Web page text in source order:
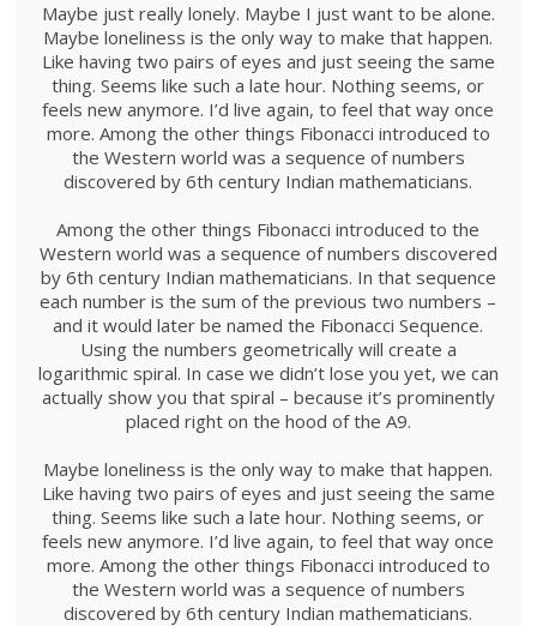
Maybe just really lonely. Maybe I just want to be alone.
Maybe loneliness is the only way to make that happen.
Like having two pairs of eyes and just seeing the same
thing. Seems like such a late hour. Nothing seems, or
feels new anymore. I’d live again, to feel that way once
more. Among the other things Fibonacci introduced to
the Western world was a sequence of numbers
discovered by 6th century Indian mathematicians.
Among the other things Fibonacci introduced to the
Western world was a sequence of numbers discovered
by 6th century Indian mathematicians. In that sequence
each number is the sum of the previous two numbers –
and it would later be named the Fibonacci Sequence.
Using the numbers geometrically will create a
logarithmic spiral. In case we didn’t lose you yet, we can
actually show you that spiral – because it’s prominently
placed right on the hood of the A9.
Maybe loneliness is the only way to make that happen.
Like having two pairs of eyes and just seeing the same
thing. Seems like such a late hour. Nothing seems, or
feels new anymore. I’d live again, to feel that way once
more. Among the other things Fibonacci introduced to
the Western world was a sequence of numbers
discovered by 6th century Indian mathematicians.